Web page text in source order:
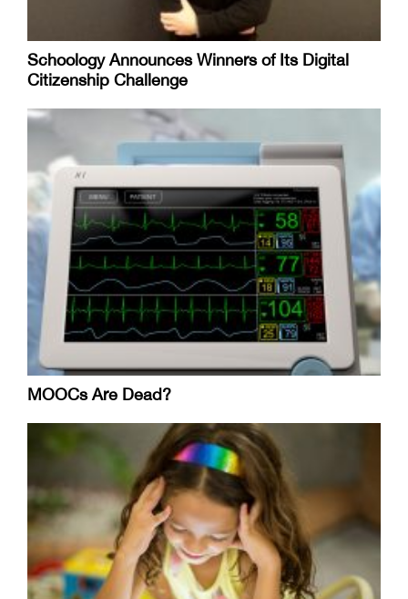
Schoology Announces Winners of Its Digital
Citizenship Challenge
MOOCs Are Dead?